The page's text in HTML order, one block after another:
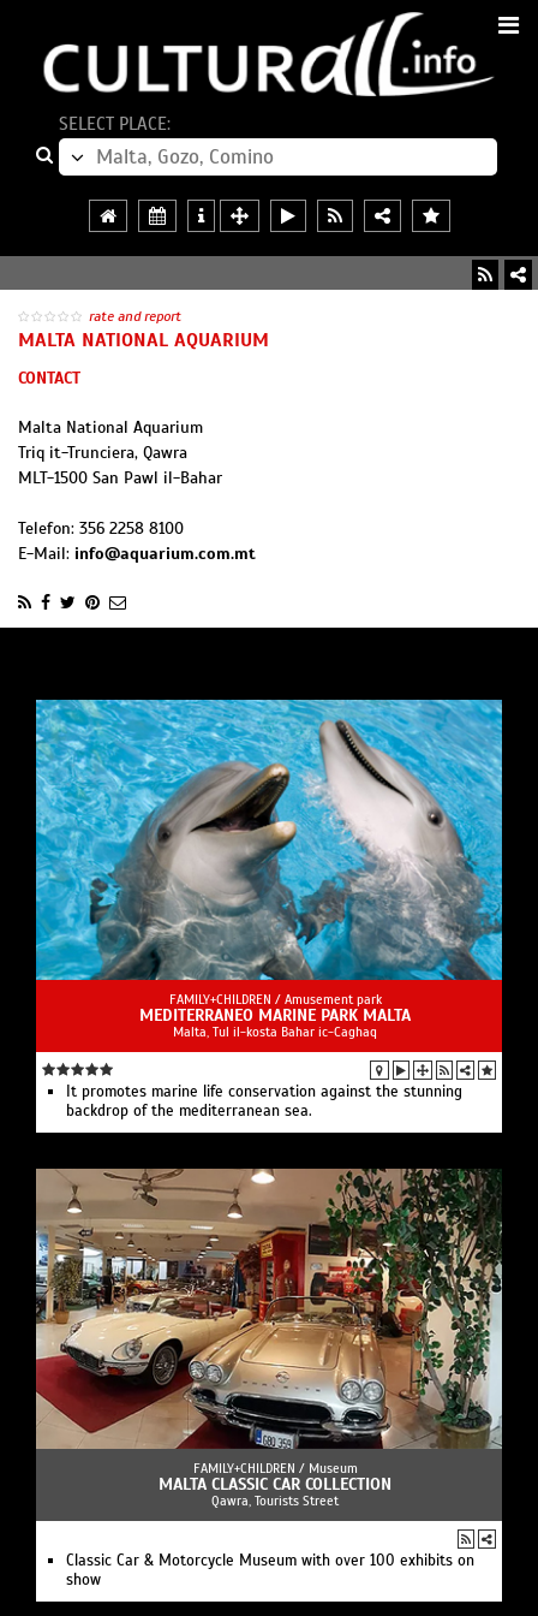
SELECT PLACE:
rate and report
MALTA NATIONAL AQUARIUM
CONTACT
Malta National Aquarium
Triq it-Trunciera, Qawra
MLT-1500 San Pawl il-Bahar
Telefon: 356 2258 8100
E-Mail: info@aquarium.com.mt
FAMILY+CHILDREN / Amusement park
MEDITERRANEO MARINE PARK MALTA
Malta, Tul il-kosta Bahar ic-Caghaq
It promotes marine life conservation against the stunning
backdrop of the mediterranean sea.
FAMILY+CHILDREN / Museum
MALTA CLASSIC CAR COLLECTION
Qawra, Tourists Street
Classic Car & Motorcycle Museum with over 100 exhibits on
show